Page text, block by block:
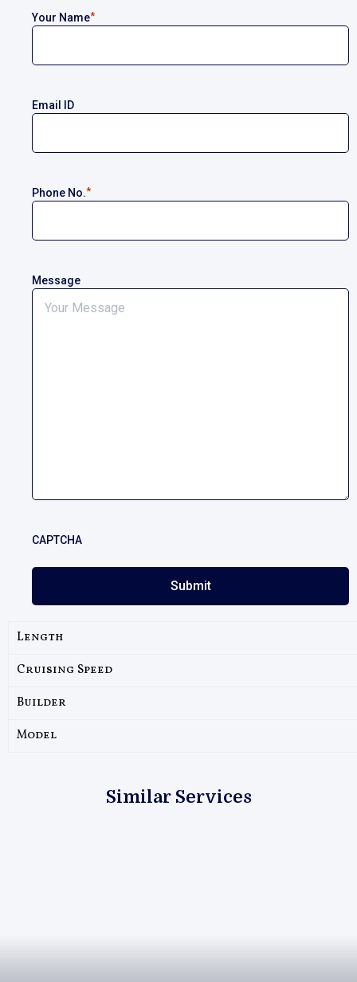
Your Name*
Email ID
Phone No.*
Message
CAPTCHA
Length
Cruising Speed
Builder
Model
Similar Services